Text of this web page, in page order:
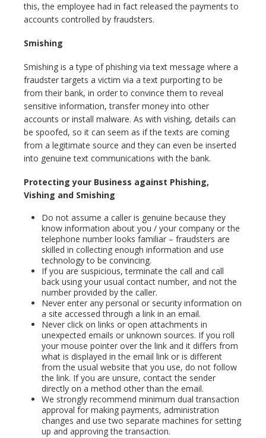
this, the employee had in fact released the payments to
accounts controlled by fraudsters.
Smishing
Smishing is a type of phishing via text message where a
fraudster targets a victim via a text purporting to be
from their bank, in order to convince them to reveal
sensitive information, transfer money into other
accounts or install malware. As with vishing, details can
be spoofed, so it can seem as if the texts are coming
from a legitimate source and they can even be inserted
into genuine text communications with the bank.
Protecting your Business against Phishing,
Vishing and Smishing
Do not assume a caller is genuine because they
know information about you / your company or the
telephone number looks familiar – fraudsters are
skilled in collecting enough information and use
technology to be convincing.
If you are suspicious, terminate the call and call
back using your usual contact number, and not the
number provided by the caller.
Never enter any personal or security information on
a site accessed through a link in an email.
Never click on links or open attachments in
unexpected emails or unknown sources. If you roll
your mouse pointer over the link and it differs from
what is displayed in the email link or is different
from the usual website that you use, do not follow
the link. If you are unsure, contact the sender
directly on a method other than the email.
We strongly recommend minimum dual transaction
approval for making payments, administration
changes and use two separate machines for setting
up and approving the transaction.